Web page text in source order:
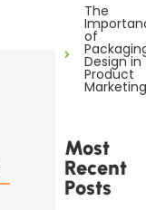
The
of
Design in
Product
Marketing
Most
Recent
Posts